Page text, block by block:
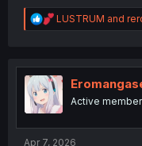
R
e
t
i
o
n
LUSTRUM and
Active member
Apr 7, 2026